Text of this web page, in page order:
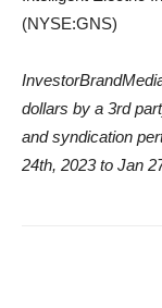
(NYSE:GNS)
dollars by a 3rd
and syndication
24th, 2023 to Jan